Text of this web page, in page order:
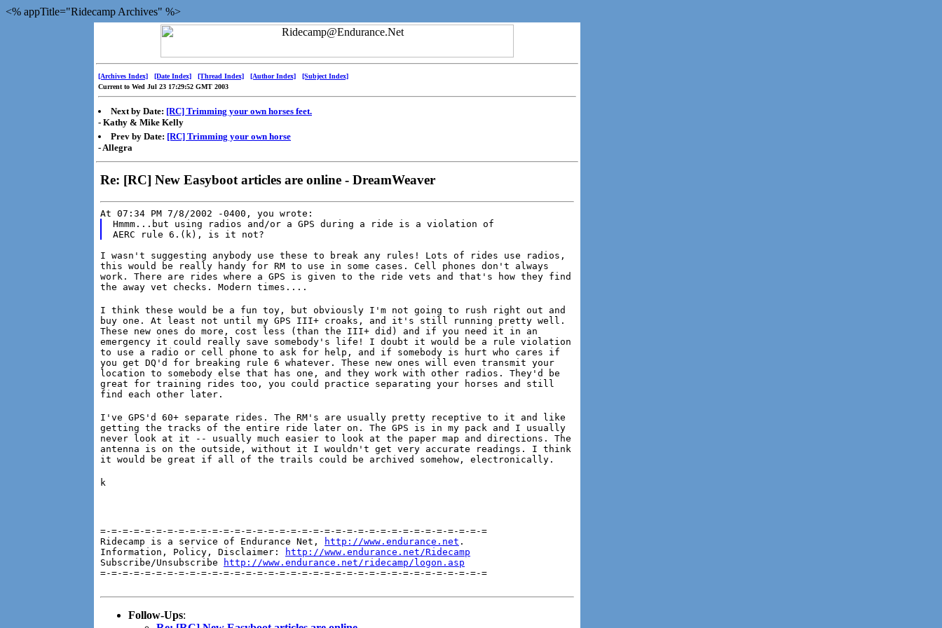
<% appTitle="Ridecamp Archives" %>
[Archives Index] [Date Index] [Thread Index] [Author Index]
[Subject Index]
Current to Wed Jul 23 17:29:52 GMT 2003
Next by Date: [RC] Trimming your own horses feet.
- Kathy & Mike Kelly
Prev by Date: [RC] Trimming your own horse
- Allegra
Re: [RC] New Easyboot articles are online - DreamWeaver
At 07:34 PM 7/8/2002 -0400, you wrote:
Hmmm...but using radios and/or a GPS during a ride is a violation of
I wasn't suggesting anybody use these to break any rules! Lots of rides use radios,
this would be really handy for RM to use in some cases. Cell phones don't always
work. There are rides where a GPS is given to the ride vets and that's how they find
the away vet checks. Modern times....
I think these would be a fun toy, but obviously I'm not going to rush right out and
buy one. At least not until my GPS III+ croaks, and it's still running pretty well.
These new ones do more, cost less (than the III+ did) and if you need it in an
emergency it could really save somebody's life! I doubt it would be a rule violation
to use a radio or cell phone to ask for help, and if somebody is hurt who cares if
you get DQ'd for breaking rule 6 whatever. These new ones will even transmit your
location to somebody else that has one, and they work with other radios. They'd be
great for training rides too, you could practice separating your horses and still
find each other later.
I've GPS'd 60+ separate rides. The RM's are usually pretty receptive to it and like
getting the tracks of the entire ride later on. The GPS is in my pack and I usually
never look at it -- usually much easier to look at the paper map and directions. The
antenna is on the outside, without it I wouldn't get very accurate readings. I think
it would be great if all of the trails could be archived somehow, electronically.
k
=-=-=-=-=-=-=-=-=-=-=-=-=-=-=-=-=-=-=-=-=-=-=-=-=-=-=-=-=-=-=-=-=-=-=
Ridecamp is a service of Endurance Net,
http://www.endurance.net .
Information, Policy, Disclaimer:
http://www.endurance.net/Ridecamp
Subscribe/Unsubscribe
http://www.endurance.net/ridecamp/logon.asp
=-=-=-=-=-=-=-=-=-=-=-=-=-=-=-=-=-=-=-=-=-=-=-=-=-=-=-=-=-=-=-=-=-=-=
Follow-Ups: